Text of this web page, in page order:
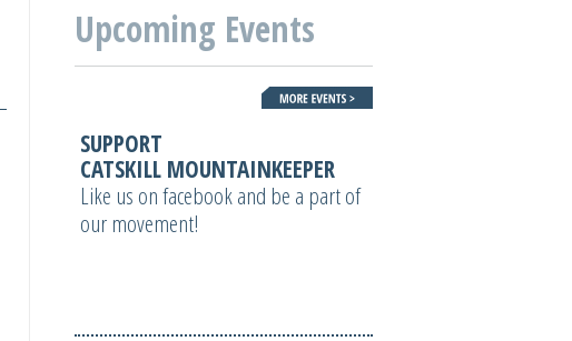
Upcoming Events
SUPPORT
CATSKILL MOUNTAINKEEPER
Like us on facebook and be a part of
our movement!